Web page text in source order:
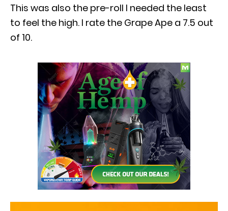
This was also the pre-roll I needed the least
to feel the high. I rate the Grape Ape a 7.5 out
of 10.